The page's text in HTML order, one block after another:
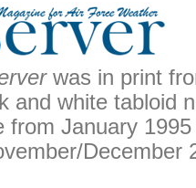
was in print
and white tabloid
from January
December